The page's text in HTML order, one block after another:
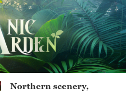
Northern scenery,